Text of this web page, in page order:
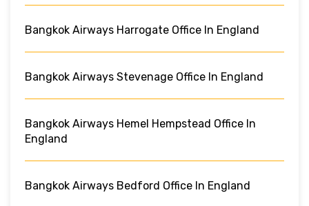
Bangkok Airways Harrogate Office In England
Bangkok Airways Stevenage Office In England
Bangkok Airways Hemel Hempstead Office In
England
Bangkok Airways Bedford Office In England